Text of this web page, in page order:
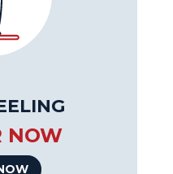
NOW